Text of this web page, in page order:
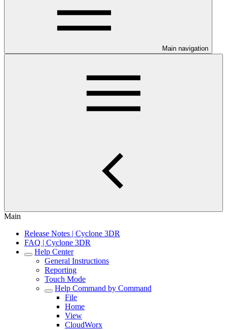
Main navigation
Main
Release Notes | Cyclone 3DR
FAQ | Cyclone 3DR
Help Center
General Instructions
Reporting
Touch Mode
Help Command by Command
File
Home
View
CloudWorx